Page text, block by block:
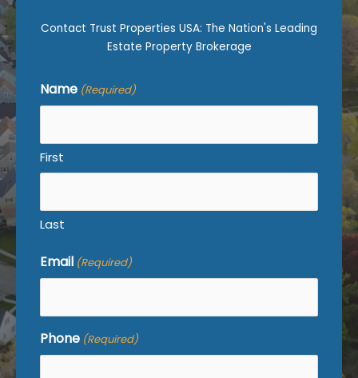
Contact Trust Properties USA: The Nation's Leading
Estate Property Brokerage
Name (Required)
First
Last
Email (Required)
Phone (Required)